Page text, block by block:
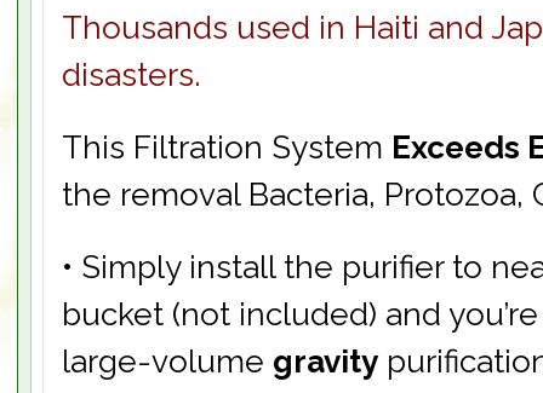
Thousands used in Haiti and
disasters.
This Filtration System Exceeds
the removal Bacteria, Protozoa,
• Simply install the purifier to
bucket (not included) and
large-volume gravity